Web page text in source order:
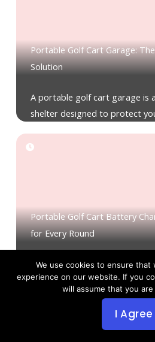
Portable Golf Cart Garage:
Solution
A portable golf cart garage is
shelter designed to protect
Portable Golf Cart Battery
for Every Round
A portable golf cart battery
unit you carry to plug your cart
We use cookies to ensure that
experience on our website. If you
will assume that you
I Agree